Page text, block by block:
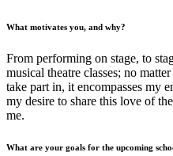
What motivates you, and why?
From performing on stage, to
musical theatre classes; no
take part in, it encompasses my
my desire to share this love of
me.
What are your goals for the upcoming